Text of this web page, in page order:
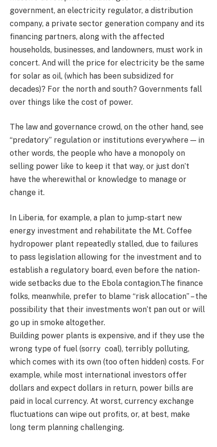
government, an electricity regulator, a distribution
company, a private sector generation company and its
financing partners, along with the affected
households, businesses, and landowners, must work in
concert. And will the price for electricity be the same
for solar as oil, (which has been subsidized for
decades)? For the north and south? Governments fall
over things like the cost of power.
The law and governance crowd, on the other hand, see
“predatory” regulation or institutions everywhere — in
other words, the people who have a monopoly on
selling power like to keep it that way, or just don’t
have the wherewithal or knowledge to manage or
change it.
In Liberia, for example, a plan to jump-start new
energy investment and rehabilitate the Mt. Coffee
hydropower plant repeatedly stalled, due to failures
to pass legislation allowing for the investment and to
establish a regulatory board, even before the nation-
wide setbacks due to the Ebola contagion.The finance
folks, meanwhile, prefer to blame “risk allocation” – the
possibility that their investments won’t pan out or will
go up in smoke altogether.
Building power plants is expensive, and if they use the
wrong type of fuel (sorry coal), terribly polluting,
which comes with its own (too often hidden) costs. For
example, while most international investors offer
dollars and expect dollars in return, power bills are
paid in local currency. At worst, currency exchange
fluctuations can wipe out profits, or, at best, make
long term planning challenging.